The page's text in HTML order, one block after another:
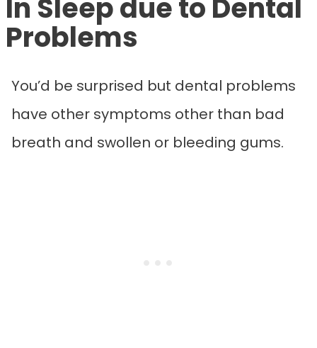
In Sleep due to Dental
Problems
You’d be surprised but dental problems
have other symptoms other than bad
breath and swollen or bleeding gums.